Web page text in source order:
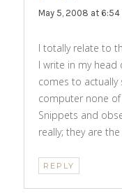
May 5, 2008 at 6:54
I totally relate to
I write in my head
comes to
computer none of
Snippets and
really; they are
REPLY